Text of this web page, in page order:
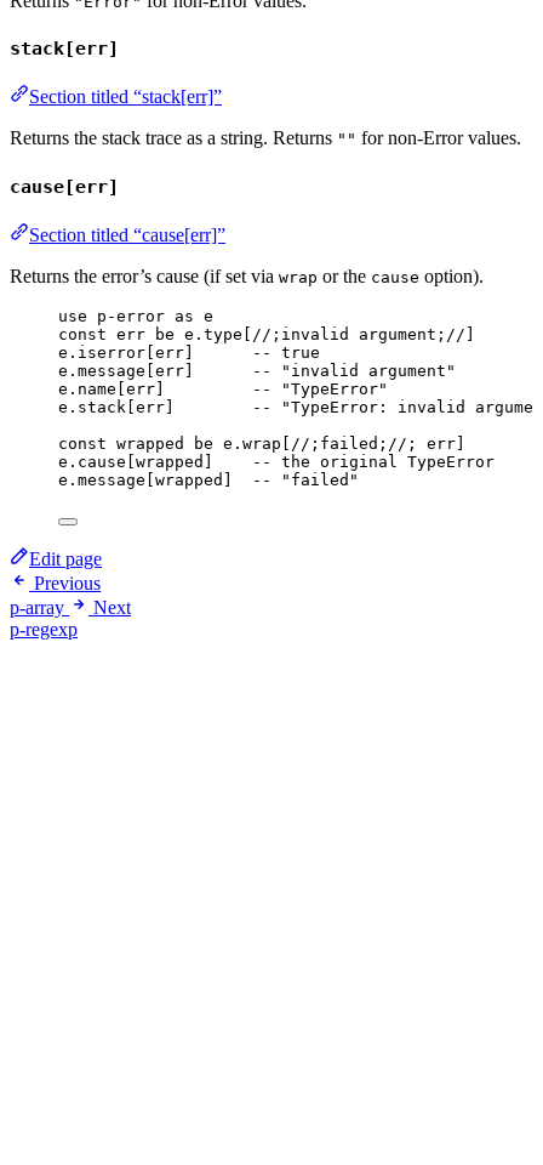
stack[err]
Section titled “stack[err]”
Returns the stack trace as a string. Returns "" for non-Error values.
cause[err]
Section titled “cause[err]”
Returns the error’s cause (if set via wrap or the cause option).
use p-error as e
const err be e .type [ //;invalid argument;// ]
e . iserror [err]
-- true
e . message [err]
-- "invalid argument"
e . name [err]
-- "TypeError"
e . stack [err]
-- "TypeError: invalid
const wrapped be e . wrap [ //;failed;// ; err]
e . cause [wrapped ]
-- the original TypeError
e . message [wrapped ] -- "failed"
Edit page
Previous
p-array
Next
p-regexp